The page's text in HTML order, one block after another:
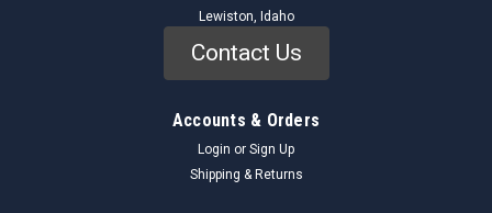
Lewiston, Idaho
Contact Us
Accounts & Orders
Login or Sign Up
Shipping & Returns